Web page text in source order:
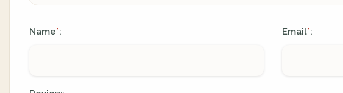
Name*: Email*: